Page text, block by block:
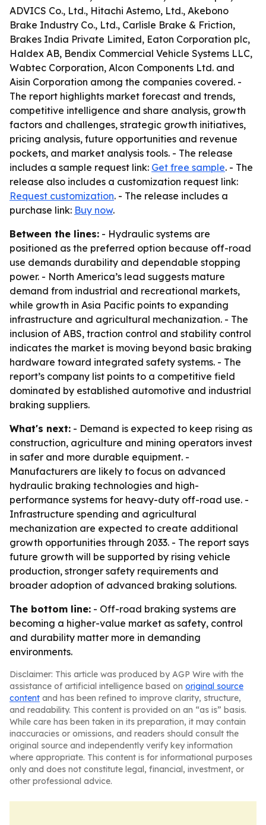
ADVICS Co., Ltd., Hitachi Astemo, Ltd., Akebono
Brake Industry Co., Ltd., Carlisle Brake & Friction,
Brakes India Private Limited, Eaton Corporation plc,
Haldex AB, Bendix Commercial Vehicle Systems LLC,
Wabtec Corporation, Alcon Components Ltd. and
Aisin Corporation among the companies covered. -
The report highlights market forecast and trends,
competitive intelligence and share analysis, growth
factors and challenges, strategic growth initiatives,
pricing analysis, future opportunities and revenue
pockets, and market analysis tools. - The release
includes a sample request link: Get free sample. - The
release also includes a customization request link:
Request customization. - The release includes a
purchase link: Buy now.
Between the lines: - Hydraulic systems are
positioned as the preferred option because off-road
use demands durability and dependable stopping
power. - North America’s lead suggests mature
demand from industrial and recreational markets,
while growth in Asia Pacific points to expanding
infrastructure and agricultural mechanization. - The
inclusion of ABS, traction control and stability control
indicates the market is moving beyond basic braking
hardware toward integrated safety systems. - The
report’s company list points to a competitive field
dominated by established automotive and industrial
braking suppliers.
What's next: - Demand is expected to keep rising as
construction, agriculture and mining operators invest
in safer and more durable equipment. -
Manufacturers are likely to focus on advanced
hydraulic braking technologies and high-
performance systems for heavy-duty off-road use. -
Infrastructure spending and agricultural
mechanization are expected to create additional
growth opportunities through 2033. - The report says
future growth will be supported by rising vehicle
production, stronger safety requirements and
broader adoption of advanced braking solutions.
The bottom line: - Off-road braking systems are
becoming a higher-value market as safety, control
and durability matter more in demanding
environments.
Disclaimer: This article was produced by AGP Wire with the
assistance of artificial intelligence based on original source
content and has been refined to improve clarity, structure,
and readability. This content is provided on an “as is” basis.
While care has been taken in its preparation, it may contain
inaccuracies or omissions, and readers should consult the
original source and independently verify key information
where appropriate. This content is for informational purposes
only and does not constitute legal, financial, investment, or
other professional advice.